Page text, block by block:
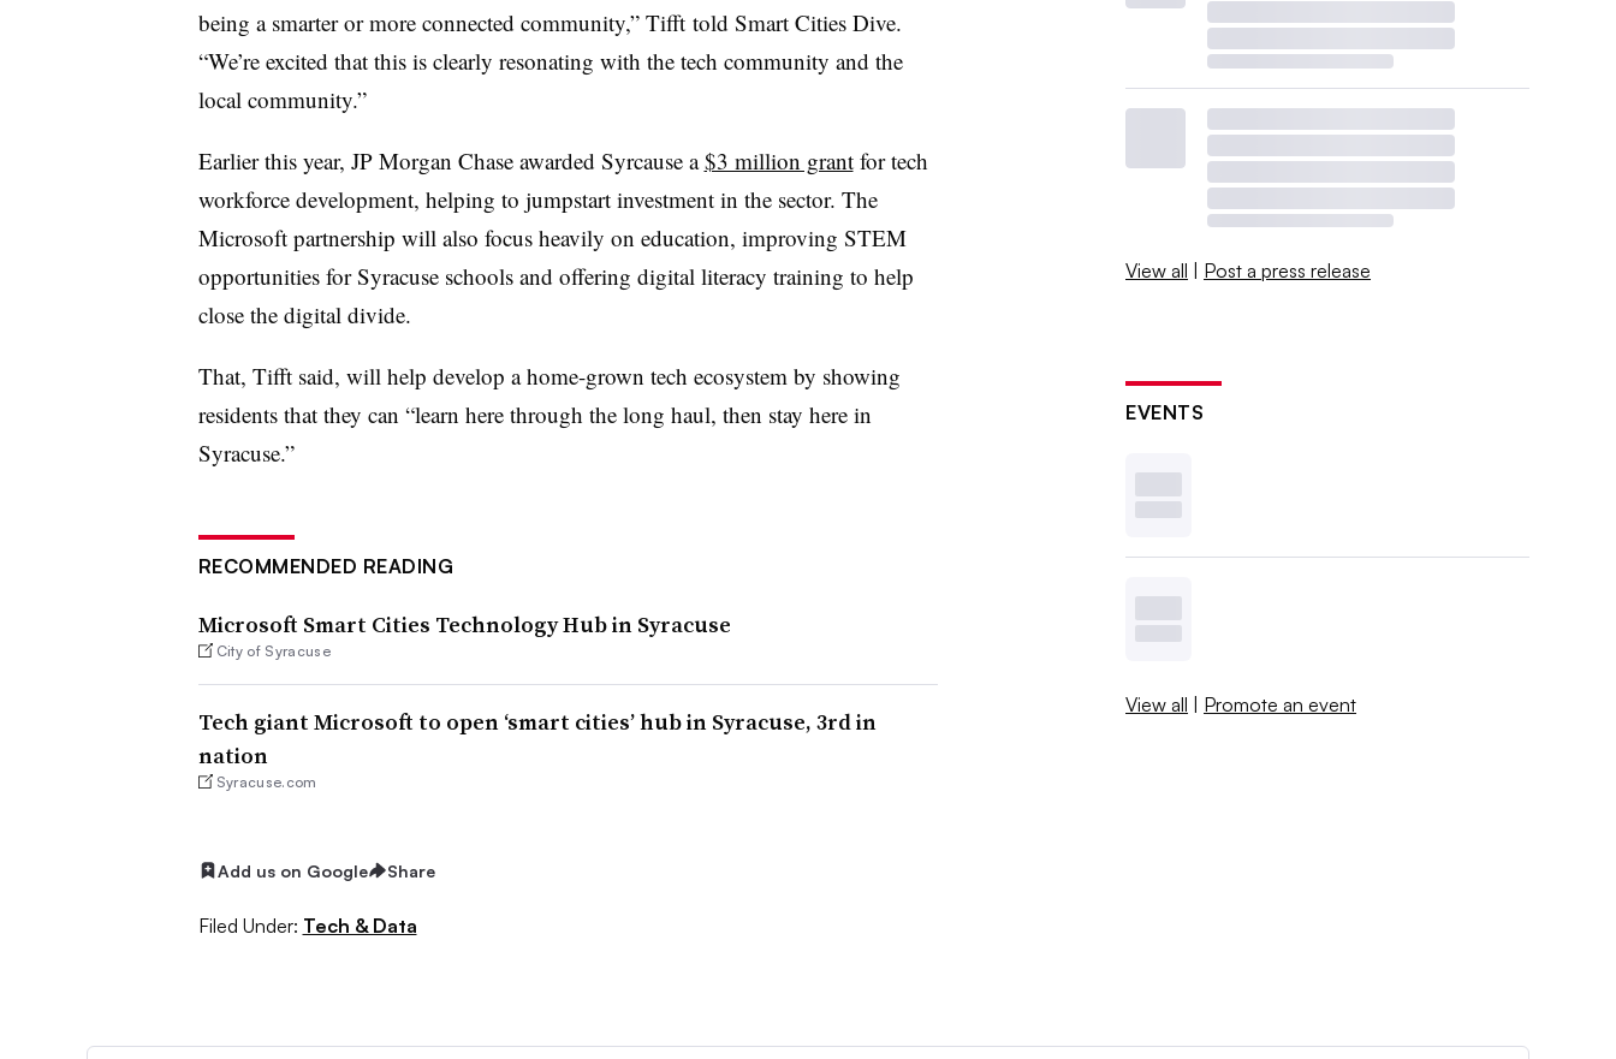
being a smarter or more connected community,” Tifft told Smart Cities Dive.
“We’re excited that this is clearly resonating with the tech community and the
local community.”
Earlier this year, JP Morgan Chase awarded Syrcause a$3 million grantfor tech
workforce development, helping to jumpstart investment in the sector. The
Microsoft partnership will also focus heavily on education, improving STEM
opportunities for Syracuse schools and offering digital literacy training to help
close the digital divide.
That, Tifft said, will help develop a home-grown tech ecosystem by showing
residents that they can “learn here through the long haul, then stay here in
Syracuse.”
RECOMMENDED READING
Microsoft Smart Cities Technology Hub in Syracuse
City of Syracuse
Tech giant Microsoft to open ‘smart cities’ hub in Syracuse, 3rd in
nation
Syracuse.com
Add us on Google Share
Filed Under: Tech & Data
View all | Post a press release
EVENTS
View all | Promote an event